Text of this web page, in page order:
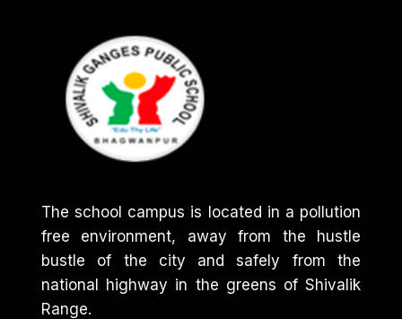
The school campus is located in a pollution
free environment, away from the hustle
bustle of the city and safely from the
national highway in the greens of Shivalik
Range.